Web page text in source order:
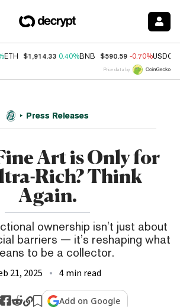
ETH $1,914.33 0.40%BNB $590.59 -0.70%USDC
Price data by
Press Releases
Art is Only for
Rich? Think
Again.
ownership isn’t just about
barriers — it’s reshaping what
to be a collector.
21, 2025 4 min read
Add on Google